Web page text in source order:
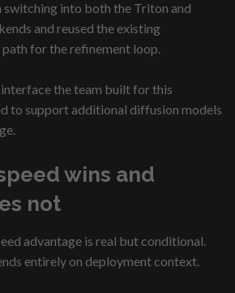
into both the Triton and
and reused the existing
for the refinement loop.
the team built for this
to support additional diffusion models
wins and
not
advantage is real but conditional.
entirely on deployment context.